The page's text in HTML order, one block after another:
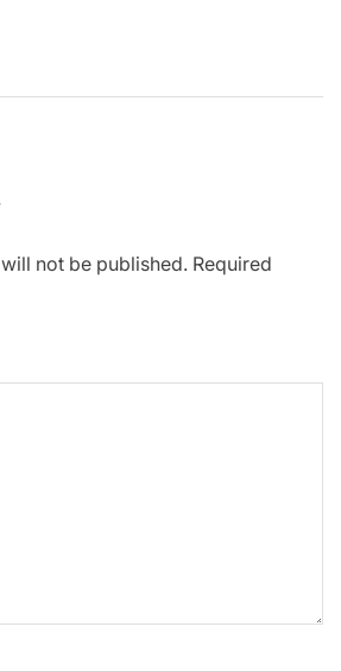
not be published. Required